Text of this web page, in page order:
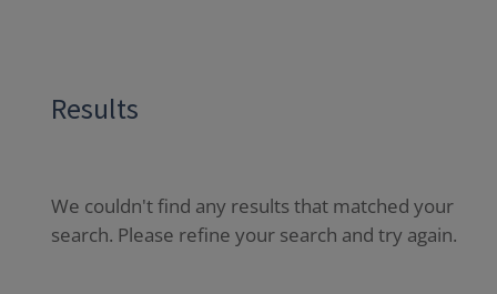
Results
We couldn't find any results that matched your
search. Please refine your search and try again.